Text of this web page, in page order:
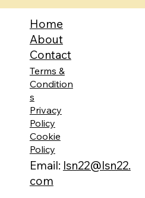
Email: lsn22@lsn22.
com
Home
About
Contact
Terms &
Condition
s
Privacy
Policy
Cookie
Policy